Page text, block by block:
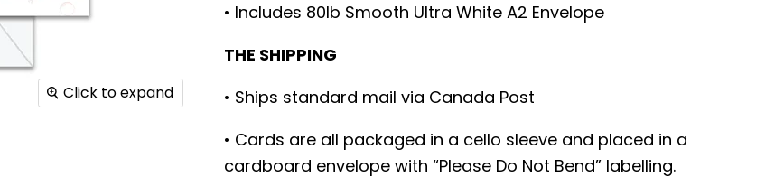
Click to expand
• Includes 80lb Smooth Ultra White A2 Envelope
THE SHIPPING
• Ships standard mail via Canada Post
• Cards are all packaged in a cello sleeve and placed in a
cardboard envelope with “Please Do Not Bend” labelling.